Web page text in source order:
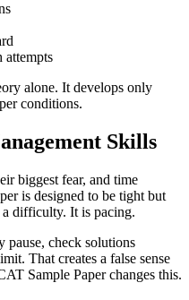
attempts
alone. It develops only
conditions.
Skills
biggest fear, and time
is designed to be tight but
difficulty. It is pacing.
pause, check solutions
That creates a false sense
Sample Paper changes this.